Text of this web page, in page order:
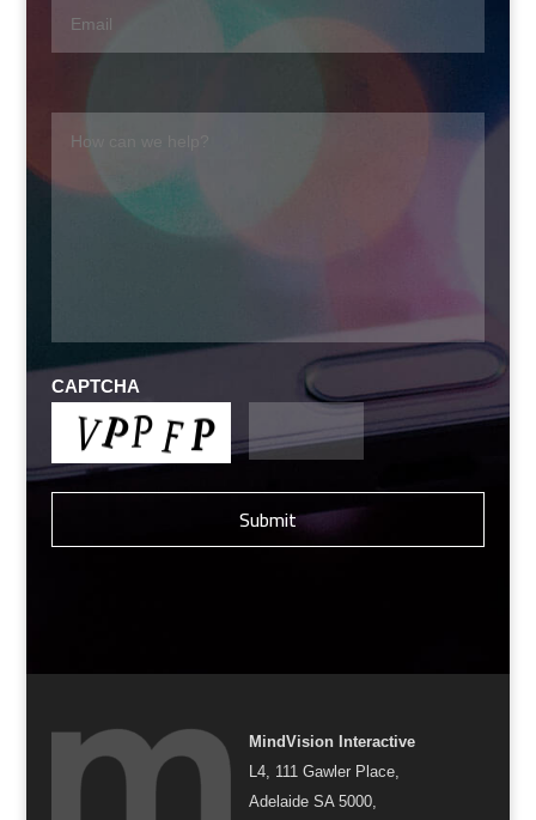
CAPTCHA
MindVision Interactive
L4, 111 Gawler Place,
Adelaide SA 5000,